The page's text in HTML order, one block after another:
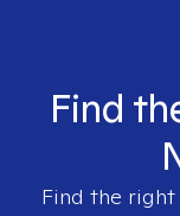
Find
Find the